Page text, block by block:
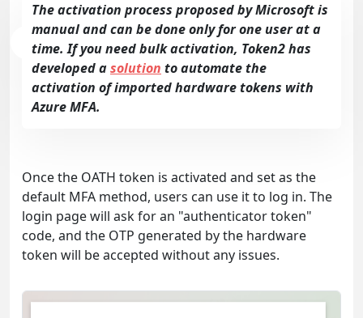
The activation process proposed by Microsoft is
manual and can be done only for one user at a
time. If you need bulk activation, Token2 has
developed asolution to automate the
activation of imported hardware tokens with
Azure MFA.
Once the OATH token is activated and set as the
default MFA method, users can use it to log in. The
login page will ask for an "authenticator token"
code, and the OTP generated by the hardware
token will be accepted without any issues.